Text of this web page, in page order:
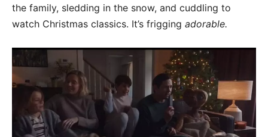
the family, sledding in the snow, and cuddling to
watch Christmas classics. It’s frigging adorable.